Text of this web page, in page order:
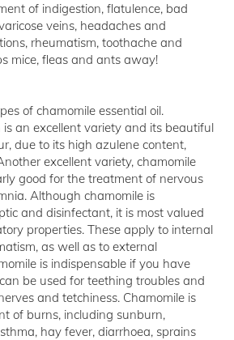
of indigestion, flatulence, bad
veins, headaches and
rheumatism, toothache and
mice, fleas and ants away!
of chamomile essential oil.
is an excellent variety and its beautiful
due to its high azulene content,
excellent variety, chamomile
good for the treatment of nervous
Although chamomile is
and disinfectant, it is most valued
properties. These apply to internal
as well as to external
is indispensable if you have
be used for teething troubles and
and tetchiness. Chamomile is
of burns, including sunburn,
hay fever, diarrhoea, sprains